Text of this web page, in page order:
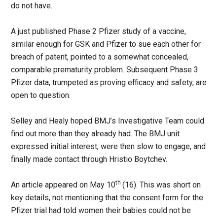
do not have.
A just published Phase 2 Pfizer study of a vaccine,
similar enough for GSK and Pfizer to sue each other for
breach of patent, pointed to a somewhat concealed,
comparable prematurity problem. Subsequent Phase 3
Pfizer data, trumpeted as proving efficacy and safety, are
open to question.
Selley and Healy hoped BMJ’s Investigative Team could
find out more than they already had. The BMJ unit
expressed initial interest, were then slow to engage, and
finally made contact through Hristio Boytchev.
An article appeared on May 10th(16). This was short on
key details, not mentioning that the consent form for the
Pfizer trial had told women their babies could not be